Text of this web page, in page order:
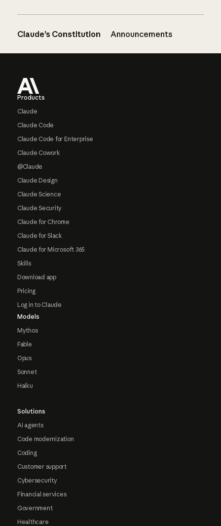
Claude’s Constitution Announcements
Products
Claude
Claude Code
Claude Code for Enterprise
Claude Cowork
@Claude
Claude Design
Claude Science
Claude Security
Claude for Chrome
Claude for Slack
Claude for Microsoft 365
Skills
Download app
Pricing
Log in to Claude
Models
Mythos
Fable
Opus
Sonnet
Haiku
Solutions
AI agents
Code modernization
Coding
Customer support
Cybersecurity
Financial services
Government
Healthcare